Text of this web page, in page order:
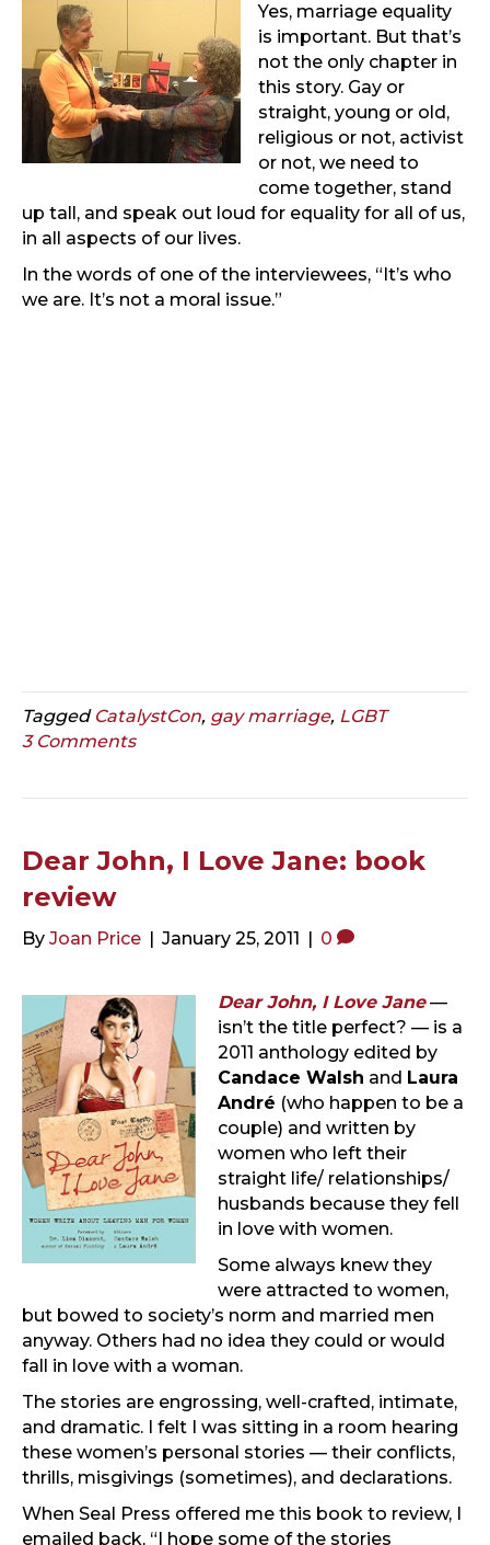
Yes, marriage equality
is important. But that’s
not the only chapter in
this story. Gay or
straight, young or old,
religious or not, activist
or not, we need to
come together, stand
up tall, and speak out loud for equality for all of us,
in all aspects of our lives.
In the words of one of the interviewees, “It’s who
we are. It’s not a moral issue.”
Tagged CatalystCon, gay marriage, LGBT
3 Comments
Dear John, I Love Jane: book
review
By Joan Price | January 25, 2011 | 0
Dear John, I Love Jane—
isn’t the title perfect? — is a
2011 anthology edited by
Candace Walsh and Laura
André (who happen to be a
couple) and written by
women who left their
straight life/ relationships/
husbands because they fell
in love with women.
Some always knew they
were attracted to women,
but bowed to society’s norm and married men
anyway. Others had no idea they could or would
fall in love with a woman.
The stories are engrossing, well-crafted, intimate,
and dramatic. I felt I was sitting in a room hearing
these women’s personal stories — their conflicts,
thrills, misgivings (sometimes), and declarations.
When Seal Press offered me this book to review, I
emailed back, “I hope some of the stories